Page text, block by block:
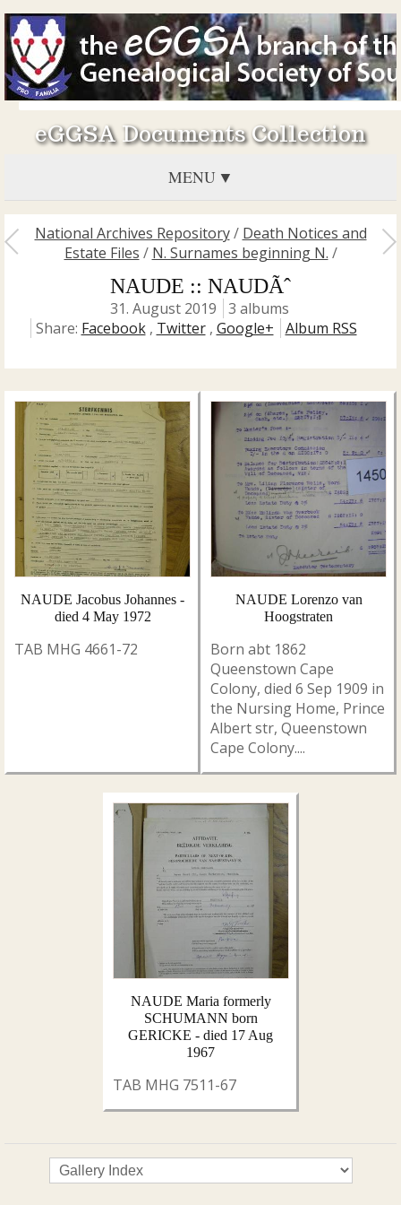
eGGSA Documents Collection
MENU
National Archives Repository/ Death Notices and
Estate Files / N. Surnames beginning N. /
NAUDE :: NAUDÃˆ
31. August 2019
3 albums
Share: Facebook, Twitter, Google+ Album RSS
NAUDE Jacobus Johannes -
died 4 May 1972
TAB MHG 4661-72
NAUDE Lorenzo van
Hoogstraten
Born abt 1862
Queenstown Cape
Colony, died 6 Sep 1909 in
the Nursing Home, Prince
Albert str, Queenstown
Cape Colony....
NAUDE Maria formerly
SCHUMANN born
GERICKE - died 17 Aug
1967
TAB MHG 7511-67